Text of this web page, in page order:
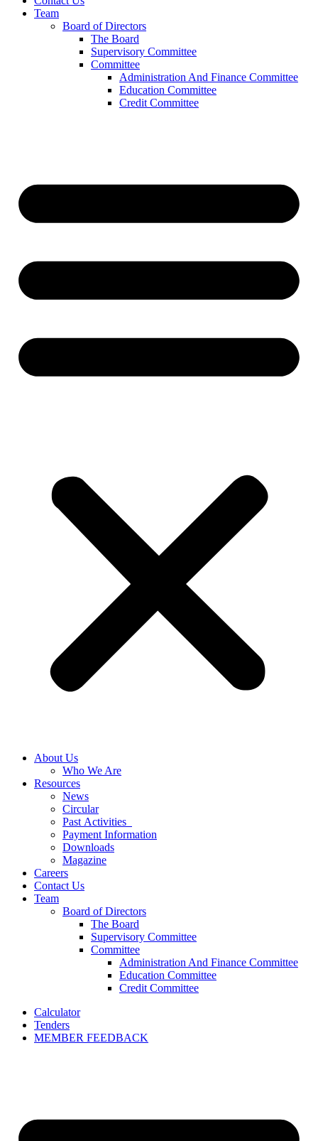
Team
Board of Directors
The Board
Supervisory Committee
Committee
Administration And Finance Committee
Education Committee
Credit Committee
About Us
Who We Are
Resources
News
Circular
Past Activities
Payment Information
Downloads
Magazine
Careers
Contact Us
Team
Board of Directors
The Board
Supervisory Committee
Committee
Administration And Finance Committee
Education Committee
Credit Committee
Calculator
Tenders
MEMBER FEEDBACK